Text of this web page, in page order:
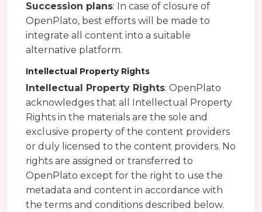
Succession plans: In case of closure of
OpenPlato, best efforts will be made to
integrate all content into a suitable
alternative platform.
Intellectual Property Rights
Intellectual Property Rights: OpenPlato
acknowledges that all Intellectual Property
Rights in the materials are the sole and
exclusive property of the content providers
or duly licensed to the content providers. No
rights are assigned or transferred to
OpenPlato except for the right to use the
metadata and content in accordance with
the terms and conditions described below.